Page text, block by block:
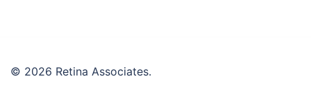
© 2026 Retina Associates.